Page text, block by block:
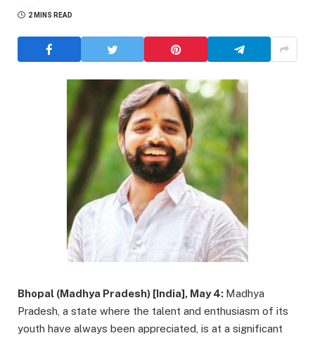
2 MINS READ
Bhopal (Madhya Pradesh) [India], May 4: Madhya
Pradesh, a state where the talent and enthusiasm of its
youth have always been appreciated, is at a significant